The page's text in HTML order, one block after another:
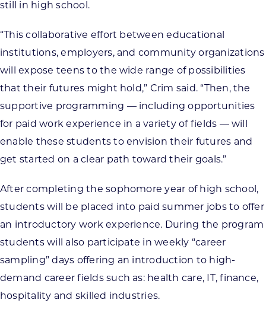
still in high school.
“This collaborative effort between educational
institutions, employers, and community organizations
will expose teens to the wide range of possibilities
that their futures might hold,” Crim said. “Then, the
supportive programming — including opportunities
for paid work experience in a variety of fields — will
enable these students to envision their futures and
get started on a clear path toward their goals.”
After completing the sophomore year of high school,
students will be placed into paid summer jobs to offer
an introductory work experience. During the program
students will also participate in weekly “career
sampling” days offering an introduction to high-
demand career fields such as: health care, IT, finance,
hospitality and skilled industries.